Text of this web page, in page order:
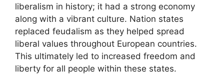
liberalism in history; it had a strong economy
along with a vibrant culture. Nation states
replaced feudalism as they helped spread
liberal values throughout European countries.
This ultimately led to increased freedom and
liberty for all people within these states.